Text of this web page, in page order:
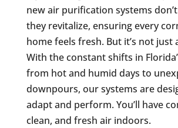
new air purification systems
they revitalize, ensuring every
home feels fresh. But it’s not just
With the constant shifts in
from hot and humid days to
downpours, our systems are
adapt and perform. You’ll have
clean, and fresh air indoors.